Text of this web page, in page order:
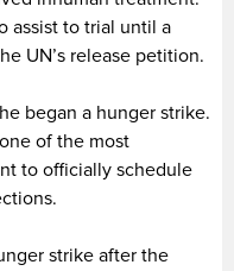
assist to trial until a
UN’s release petition.
began a hunger strike.
of the most
to officially schedule
strike after the